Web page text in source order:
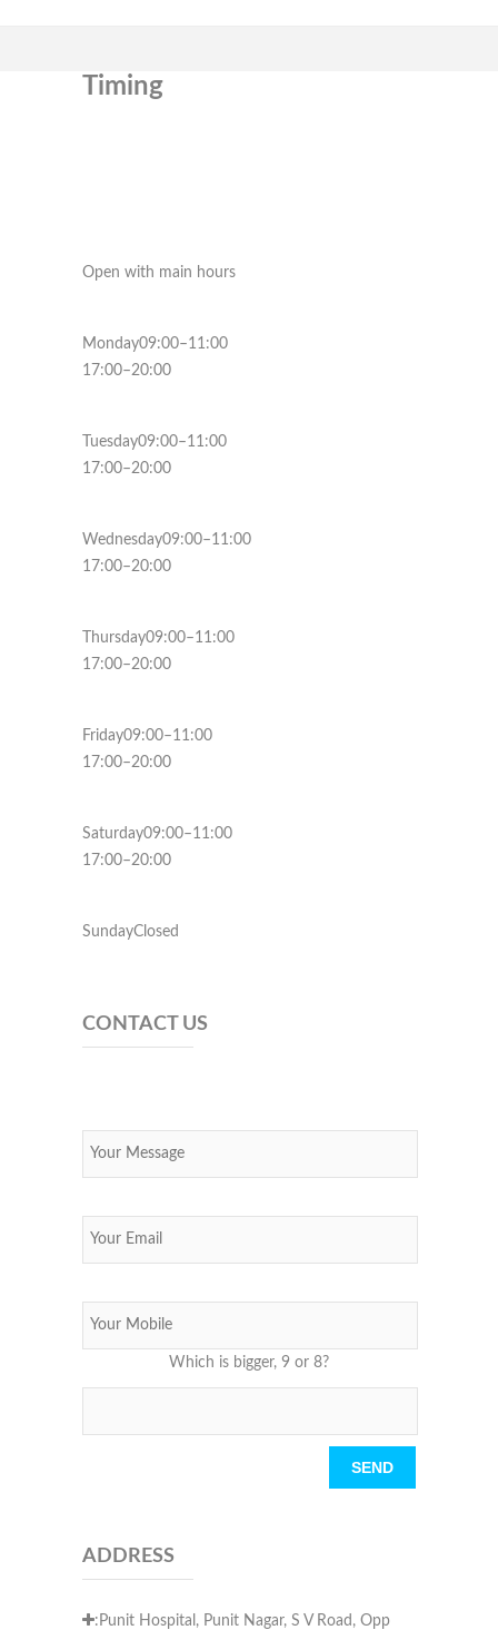
Timing
Open with main hours
Monday09:00–11:00
17:00–20:00
Tuesday09:00–11:00
17:00–20:00
Wednesday09:00–11:00
17:00–20:00
Thursday09:00–11:00
17:00–20:00
Friday09:00–11:00
17:00–20:00
Saturday09:00–11:00
17:00–20:00
SundayClosed
CONTACT US
Which is bigger, 9 or 8?
Please leave this field empty.
ADDRESS
:Punit Hospital, Punit Nagar, S V Road, Opp